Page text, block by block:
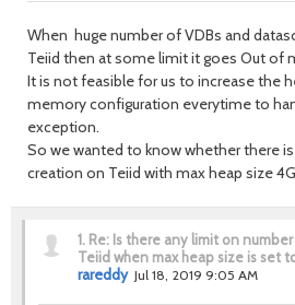
When huge number of VDBs and
Teiid then at some limit it goes Out of
It is not feasible for us to increase the
memory configuration everytime to
exception.
So we wanted to know whether there
creation on Teiid with max heap size
1. Re: Is there any limit on
Teiid when max heap size is set
rareddy Jul 18, 2019 9:05 AM